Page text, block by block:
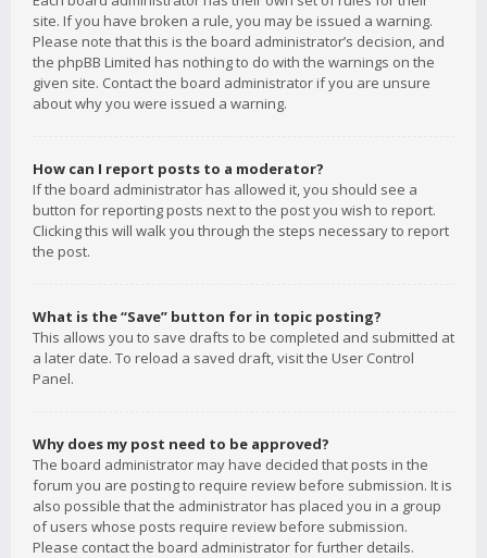
site. If you have broken a rule, you may be issued a warning.
Please note that this is the board administrator’s decision, and
the phpBB Limited has nothing to do with the warnings on the
given site. Contact the board administrator if you are unsure
about why you were issued a warning.
How can I report posts to a moderator?
If the board administrator has allowed it, you should see a
button for reporting posts next to the post you wish to report.
Clicking this will walk you through the steps necessary to report
the post.
What is the “Save” button for in topic posting?
This allows you to save drafts to be completed and submitted at
a later date. To reload a saved draft, visit the User Control
Panel.
Why does my post need to be approved?
The board administrator may have decided that posts in the
forum you are posting to require review before submission. It is
also possible that the administrator has placed you in a group
of users whose posts require review before submission.
Please contact the board administrator for further details.